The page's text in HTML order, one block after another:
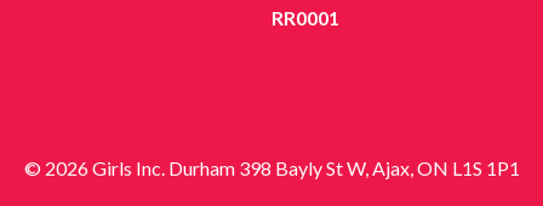
RR0001
© 2026 Girls Inc. Durham 398 Bayly St W, Ajax, ON L1S 1P1